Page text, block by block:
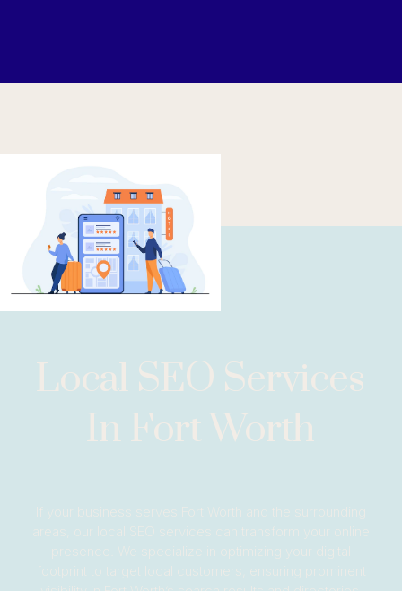
Local SEO Services
In Fort Worth
If your business serves Fort Worth and the surrounding
areas, our local SEO services can transform your online
presence. We specialize in optimizing your digital
footprint to target local customers, ensuring prominent